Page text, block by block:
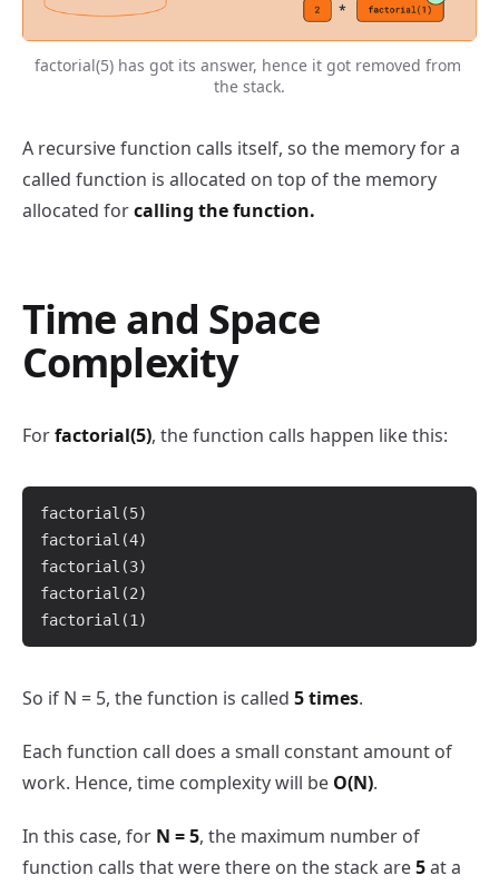
factorial(5) has got its answer, hence it got removed from
the stack.
A recursive function calls itself, so the memory for a
called function is allocated on top of the memory
allocated forcalling the function.
Time and Space
Complexity
Forfactorial(5), the function calls happen like this:
factorial(5)
factorial(4)
factorial(3)
factorial(2)
So if N = 5, the function is called 5 times.
Each function call does a small constant amount of
work. Hence, time complexity will be O(N).
In this case, for N = 5, the maximum number of
function calls that were there on the stack are5at a